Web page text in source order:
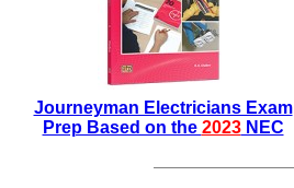
Journeyman Electricians Exam
Prep Based on the 2023NEC